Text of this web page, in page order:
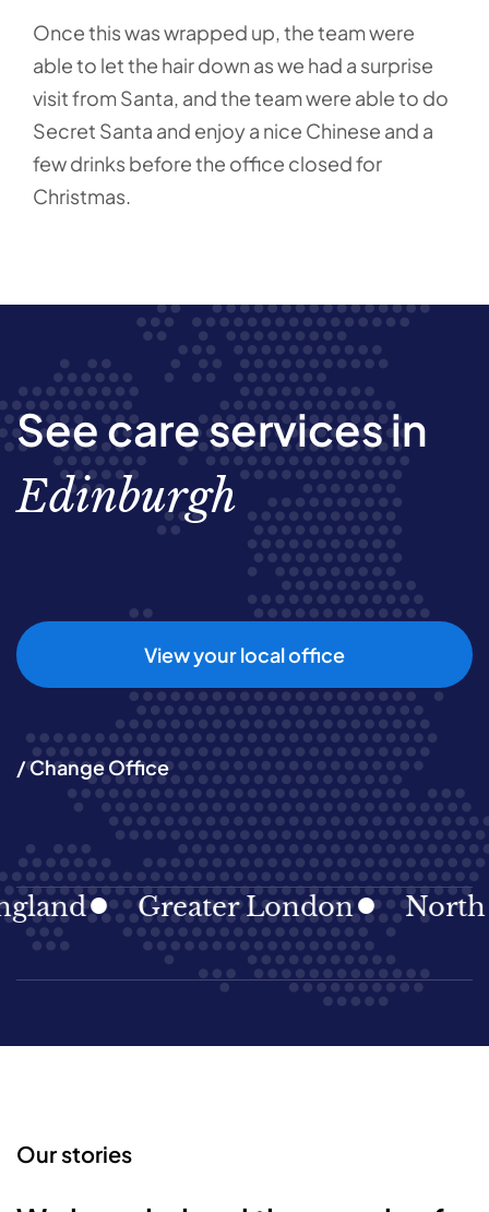
Once this was wrapped up, the team were
able to let the hair down as we had a surprise
visit from Santa, and the team were able to do
Secret Santa and enjoy a nice Chinese and a
few drinks before the office closed for
Christmas.
See care services in
Edinburgh
View your local office
/ Change Office
Greater London North
Our stories